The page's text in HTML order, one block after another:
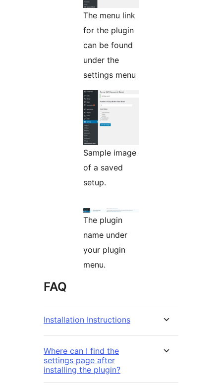
The menu link
for the plugin
can be found
under the
settings menu
Sample image
of a saved
setup.
The plugin
name under
your plugin
menu.
FAQ
Installation Instructions
Where can I find the
settings page after
installing the plugin?